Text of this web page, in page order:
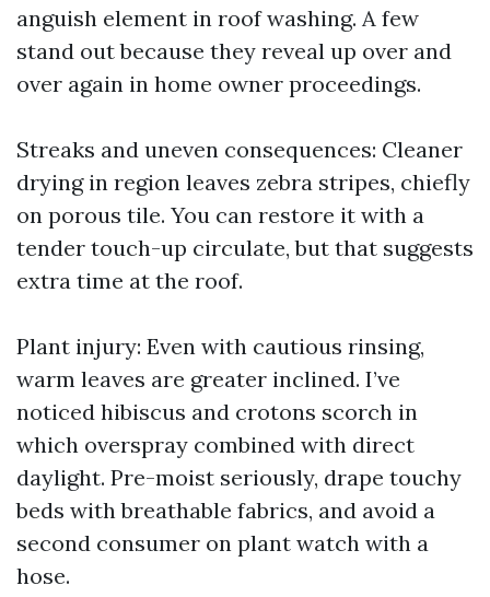
anguish element in roof washing. A few
stand out because they reveal up over and
over again in home owner proceedings.
Streaks and uneven consequences: Cleaner
drying in region leaves zebra stripes, chiefly
on porous tile. You can restore it with a
tender touch-up circulate, but that suggests
extra time at the roof.
Plant injury: Even with cautious rinsing,
warm leaves are greater inclined. I’ve
noticed hibiscus and crotons scorch in
which overspray combined with direct
daylight. Pre-moist seriously, drape touchy
beds with breathable fabrics, and avoid a
second consumer on plant watch with a
hose.